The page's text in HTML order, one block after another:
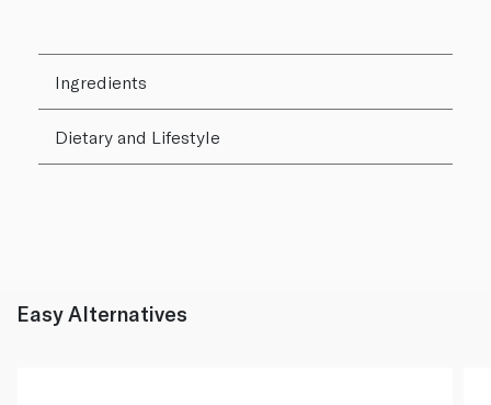
Ingredients
Dietary and Lifestyle
Easy Alternatives